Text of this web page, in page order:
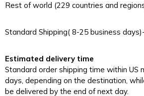
Rest of world (229 countries and
Standard Shipping( 8-25 business
Estimated delivery time
Standard order shipping time within US
days, depending on the destination,
be delivered by the end of next day.